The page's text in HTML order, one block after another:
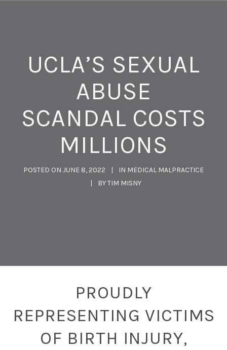
UCLA’S SEXUAL
ABUSE
SCANDAL COSTS
MILLIONS
POSTED ON JUNE 8, 2022 IN MEDICAL MALPRACTICE
BYTIM MISNY
PROUDLY
REPRESENTING VICTIMS
OF BIRTH INJURY,